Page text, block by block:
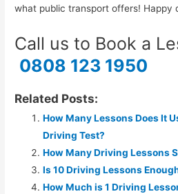
what public transport offers! Happy
Call us to Book a
0808 123 1950
Related Posts:
How Many Lessons Does It
Driving Test?
How Many Driving Lessons
Is 10 Driving Lessons
How Much is 1 Driving